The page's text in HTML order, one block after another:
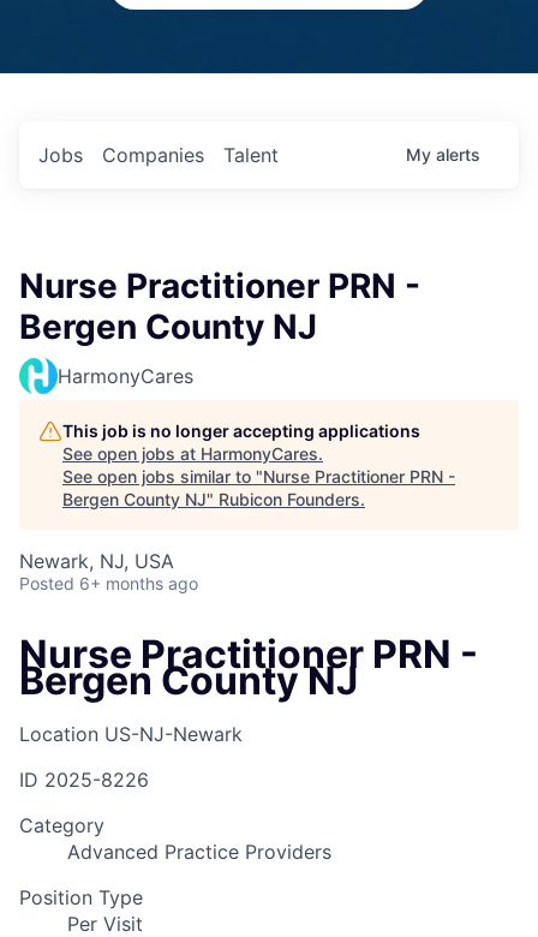
Jobs Companies Talent My alerts
Nurse Practitioner PRN -
Bergen County NJ
HarmonyCares
This job is no longer accepting applications
See open jobs at HarmonyCares.
See open jobs similar to "Nurse Practitioner PRN -
Bergen County NJ" Rubicon Founders.
Newark, NJ, USA
Posted 6+ months ago
Nurse Practitioner PRN -
Bergen County NJ
Location US-NJ-Newark
ID 2025-8226
Category
Advanced Practice Providers
Position Type
Per Visit